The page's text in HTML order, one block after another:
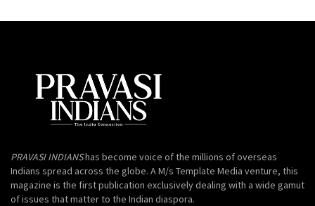
PRAVASI INDIANShas become voice of the millions of overseas
Indians spread across the globe. A M/s Template Media venture, this
magazine is the first publication exclusively dealing with a wide gamut
of issues that matter to the Indian diaspora.